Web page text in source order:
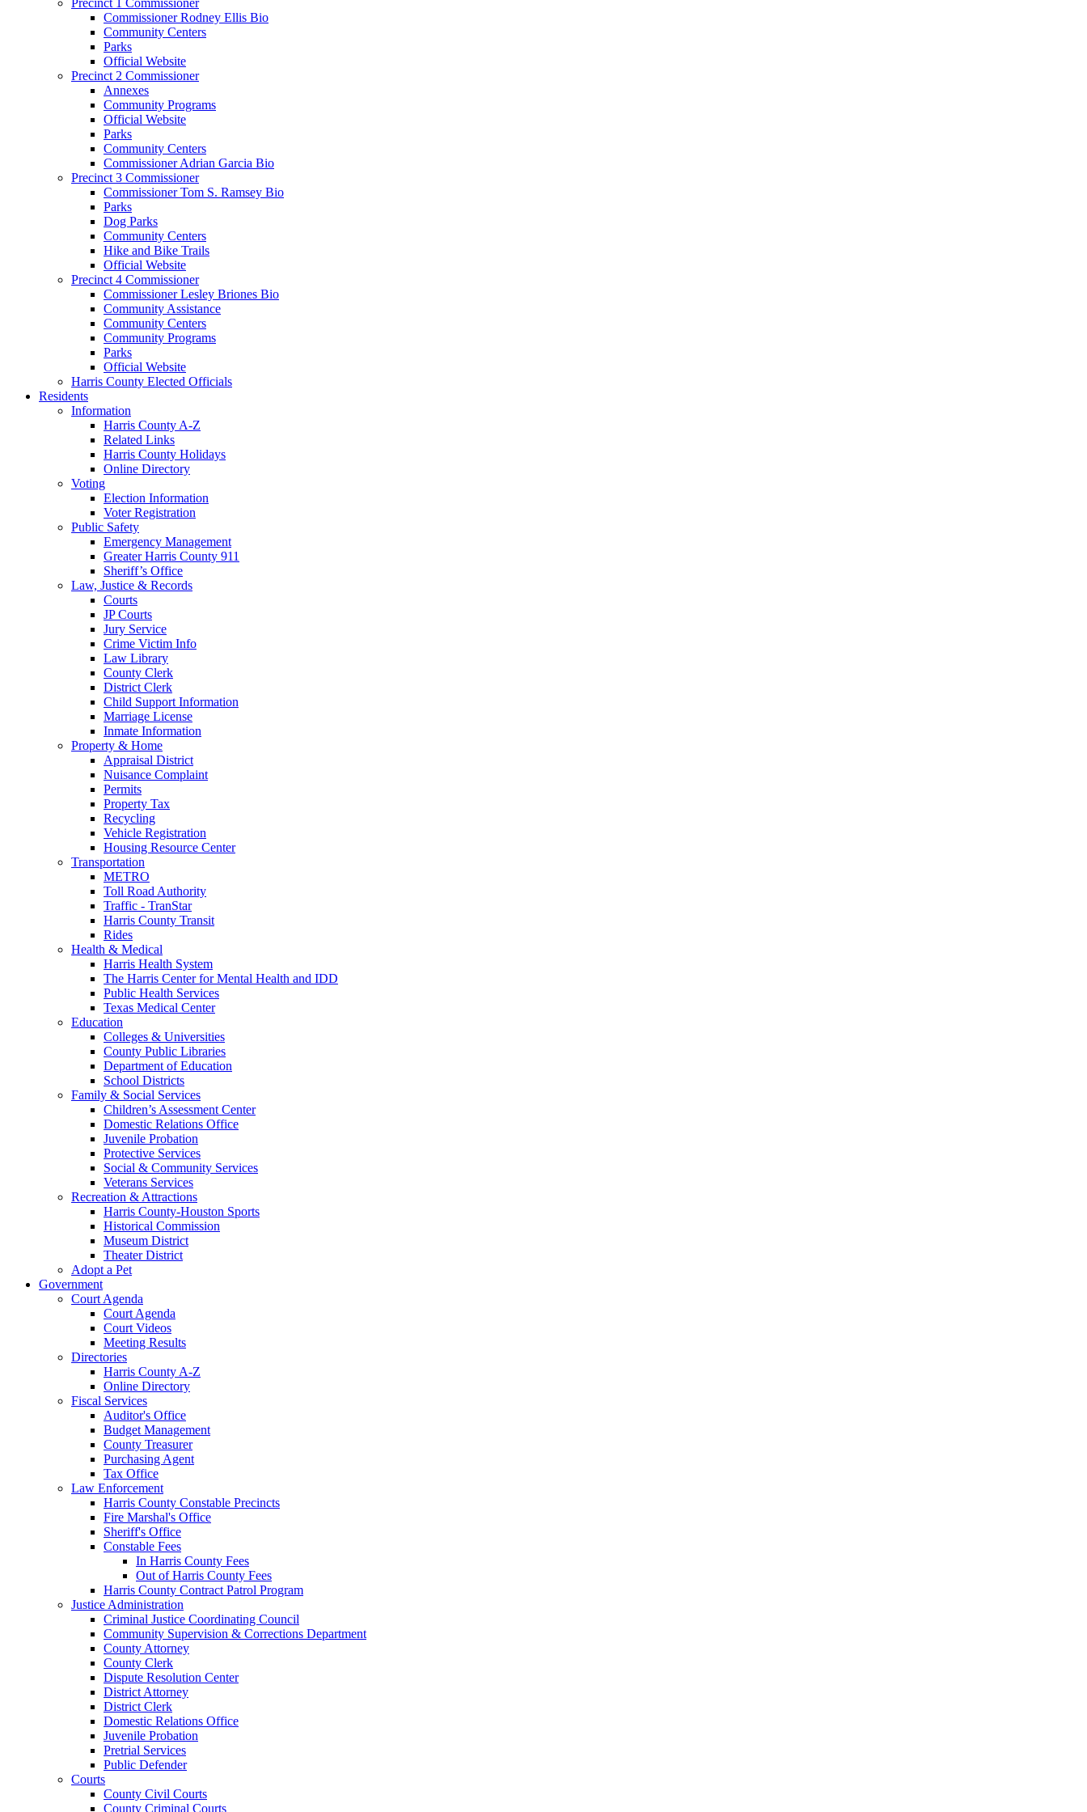
Commissioner Rodney Ellis Bio
Community Centers
Parks
Official Website
Precinct 2 Commissioner
Annexes
Community Programs
Official Website
Parks
Community Centers
Commissioner Adrian Garcia Bio
Precinct 3 Commissioner
Commissioner Tom S. Ramsey Bio
Parks
Dog Parks
Community Centers
Hike and Bike Trails
Official Website
Precinct 4 Commissioner
Commissioner Lesley Briones Bio
Community Assistance
Community Centers
Community Programs
Parks
Official Website
Harris County Elected Officials
Residents
Information
Harris County A-Z
Related Links
Harris County Holidays
Online Directory
Voting
Election Information
Voter Registration
Public Safety
Emergency Management
Greater Harris County 911
Sheriff’s Office
Law, Justice & Records
Courts
JP Courts
Jury Service
Crime Victim Info
Law Library
County Clerk
District Clerk
Child Support Information
Marriage License
Inmate Information
Property & Home
Appraisal District
Nuisance Complaint
Permits
Property Tax
Recycling
Vehicle Registration
Housing Resource Center
Transportation
METRO
Toll Road Authority
Traffic - TranStar
Harris County Transit
Rides
Health & Medical
Harris Health System
The Harris Center for Mental Health and IDD
Public Health Services
Texas Medical Center
Education
Colleges & Universities
County Public Libraries
Department of Education
School Districts
Family & Social Services
Children’s Assessment Center
Domestic Relations Office
Juvenile Probation
Protective Services
Social & Community Services
Veterans Services
Recreation & Attractions
Harris County-Houston Sports
Historical Commission
Museum District
Theater District
Adopt a Pet
Government
Court Agenda
Court Agenda
Court Videos
Meeting Results
Directories
Harris County A-Z
Online Directory
Fiscal Services
Auditor's Office
Budget Management
County Treasurer
Purchasing Agent
Tax Office
Law Enforcement
Harris County Constable Precincts
Fire Marshal's Office
Sheriff's Office
Constable Fees
In Harris County Fees
Out of Harris County Fees
Harris County Contract Patrol Program
Justice Administration
Criminal Justice Coordinating Council
Community Supervision & Corrections Department
County Attorney
County Clerk
Dispute Resolution Center
District Attorney
District Clerk
Domestic Relations Office
Juvenile Probation
Pretrial Services
Public Defender
Courts
County Civil Courts
County Criminal Courts